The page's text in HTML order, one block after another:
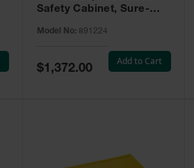
Safety Cabinet, Sure-
- 891224
Model No: 891224
Special
Price
$1,372.00
Add to Cart